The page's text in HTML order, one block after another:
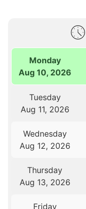
Monday
Aug 10, 2026
Tuesday
Aug 11, 2026
Wednesday
Aug 12, 2026
Thursday
Aug 13, 2026
Friday